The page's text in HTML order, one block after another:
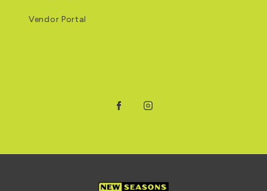
Vendor Portal